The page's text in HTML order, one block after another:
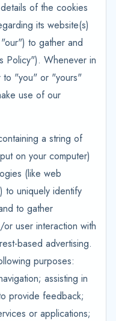
of the cookies
its website(s)
to gather and
Policy"). Whenever in
to "you" or "yours"
use of our
a string of
on your computer)
(like web
to uniquely identify
to gather
user interaction with
based advertising.
purposes:
assisting in
provide feedback;
or applications;